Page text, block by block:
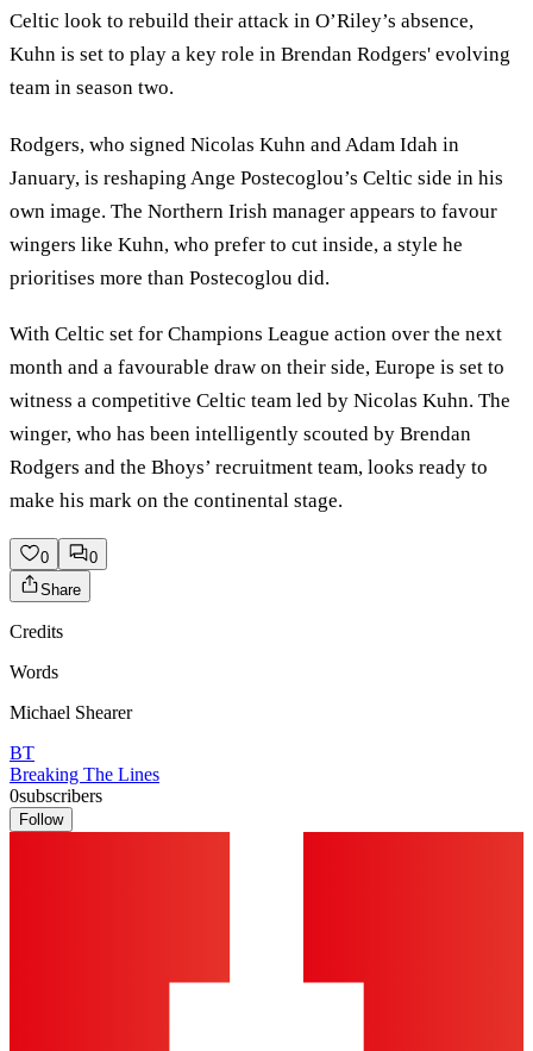
Celtic look to rebuild their attack in O’Riley’s absence,
Kuhn is set to play a key role in Brendan Rodgers' evolving
team in season two.
Rodgers, who signed Nicolas Kuhn and Adam Idah in
January, is reshaping Ange Postecoglou’s Celtic side in his
own image. The Northern Irish manager appears to favour
wingers like Kuhn, who prefer to cut inside, a style he
prioritises more than Postecoglou did.
With Celtic set for Champions League action over the next
month and a favourable draw on their side, Europe is set to
witness a competitive Celtic team led by Nicolas Kuhn. The
winger, who has been intelligently scouted by Brendan
Rodgers and the Bhoys’ recruitment team, looks ready to
make his mark on the continental stage.
0
0
Share
Credits
Words
Michael Shearer
BT
Breaking The Lines
0subscribers
Follow